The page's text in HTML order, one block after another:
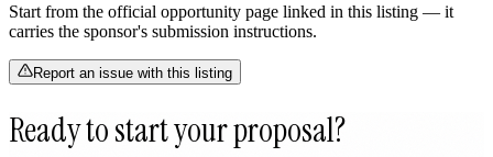
Start from the official opportunity page linked in this listing — it
carries the sponsor's submission instructions.
Report an issue with this listing
Ready to start your proposal?